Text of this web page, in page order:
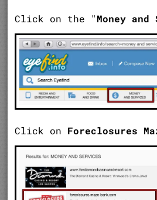
Click on the "Money
Click on Foreclosures